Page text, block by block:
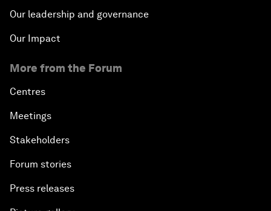
Our leadership and governance
Our Impact
More from the Forum
Centres
Meetings
Stakeholders
Forum stories
Press releases